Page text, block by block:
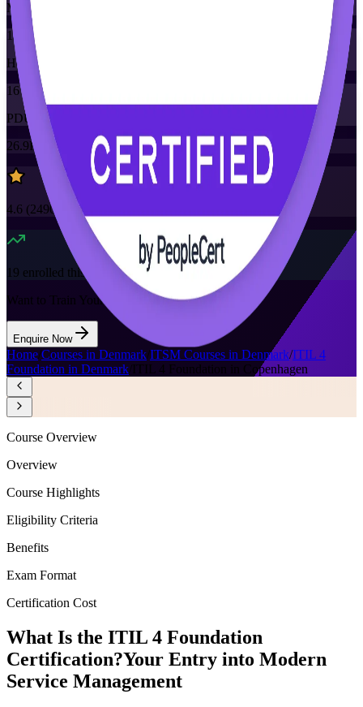
Mode
16
Hours
16
PDUs/SEUs/CPDs
26.9K+
already enrolled
4.6 (2490+ Reviews)
19 enrolled this week
Want to Train Your Team?
Enquire Now
Home/Courses in Denmark ITSM Courses in Denmark/ITIL 4
Foundation in Denmark ITIL 4 Foundation in Copenhagen
Course Overview
Overview
Course Highlights
Eligibility Criteria
Benefits
Exam Format
Certification Cost
What Is the ITIL 4 Foundation
Certification?Your Entry into Modern
Service Management